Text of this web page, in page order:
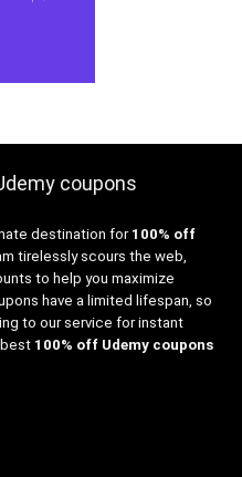
coupons
destination for100% off
tirelessly scours the web,
to help you maximize
have a limited lifespan, so
to our service for instant
100% off Udemy coupons